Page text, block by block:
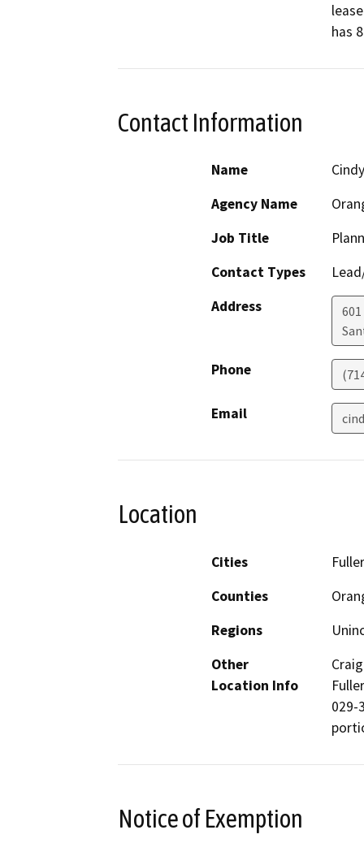
has
Contact Information
Name
Agency Name
Job Title
Contact Types
Address
Phone
Email
Location
Cities
Counties
Regions
Other
Location Info
029-
Notice of Exemption